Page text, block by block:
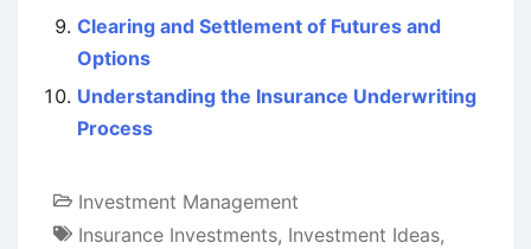
Clearing and Settlement of Futures and
Options
Understanding the Insurance Underwriting
Process
Investment Management
Insurance Investments, Investment Ideas,